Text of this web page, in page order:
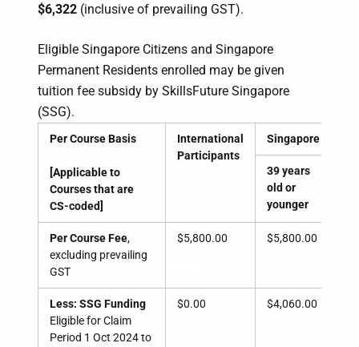
$6,322(inclusive of prevailing GST).
Eligible Singapore Citizens and Singapore
Permanent Residents enrolled may be given
tuition fee subsidy by SkillsFuture Singapore
(SSG).
Per Course Basis
[Applicable to
Courses that are
CS-coded]
International
Participants
Singapore
39 years
old or
younger
Per Course Fee,
excluding prevailing
GST
$5,800.00 $5,800.00
Less: SSG Funding
Eligible for Claim
Period 1 Oct 2024 to
$0.00 $4,060.00